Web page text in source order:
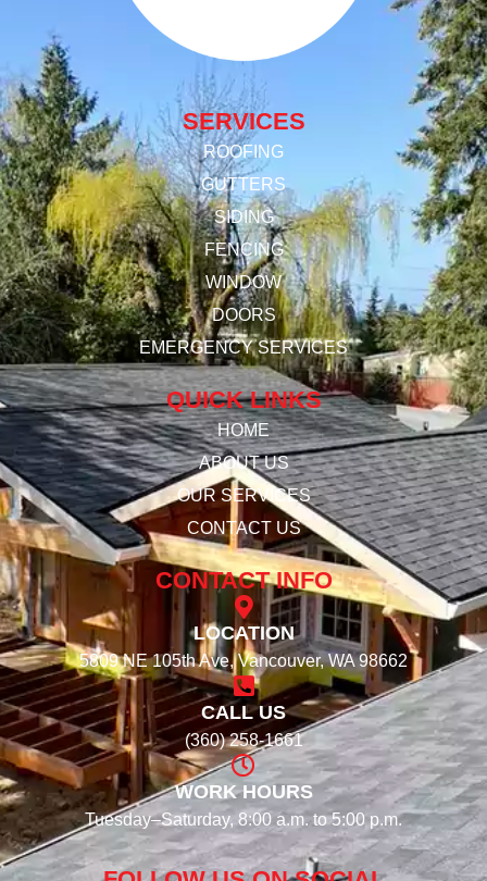
SERVICES
ROOFING
GUTTERS
SIDING
FENCING
WINDOW
DOORS
EMERGENCY SERVICES
QUICK LINKS
HOME
ABOUT US
OUR SERVICES
CONTACT US
CONTACT INFO
LOCATION
5809 NE 105th Ave, Vancouver, WA 98662
CALL US
(360) 258-1661
WORK HOURS
Tuesday–Saturday, 8:00 a.m. to 5:00 p.m.